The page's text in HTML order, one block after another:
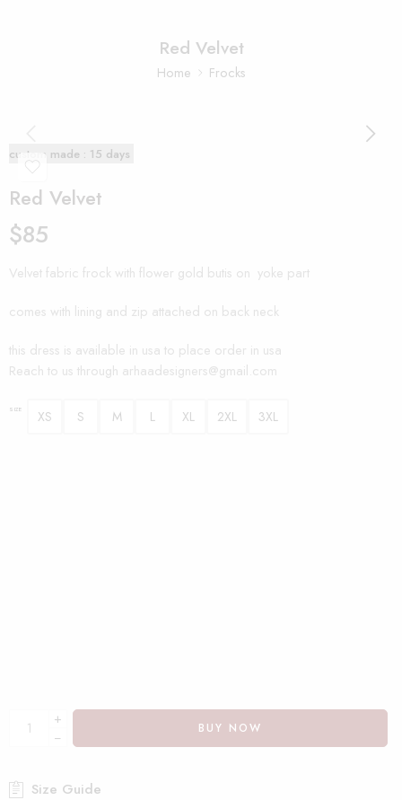
Red Velvet
Home Frocks
custom made : 15 days
Red Velvet
$85
Velvet fabric frock with flower gold butis on yoke part
comes with lining and zip attached on back neck
this dress is available in usa to place order in usa
Reach to us through arhaadesigners@gmail.com
SIZE XS S M L XL 2XL 3XL
+
−
BUY NOW
Size Guide